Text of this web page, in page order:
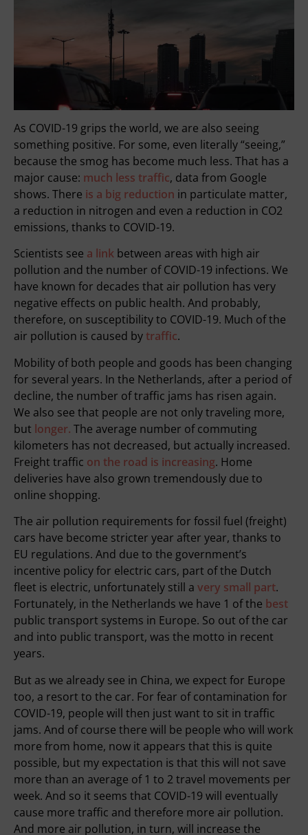
As COVID-19 grips the world, we are also seeing
something positive. For some, even literally “seeing,”
because the smog has become much less. That has a
major cause: much less traffic, data from Google
shows. There is a big reduction in particulate matter,
a reduction in nitrogen and even a reduction in CO2
emissions, thanks to COVID-19.
Scientists see a link between areas with high air
pollution and the number of COVID-19 infections. We
have known for decades that air pollution has very
negative effects on public health. And probably,
therefore, on susceptibility to COVID-19. Much of the
air pollution is caused by traffic.
Mobility of both people and goods has been changing
for several years. In the Netherlands, after a period of
decline, the number of traffic jams has risen again.
We also see that people are not only traveling more,
but longer. The average number of commuting
kilometers has not decreased, but actually increased.
Freight traffic on the road is increasing. Home
deliveries have also grown tremendously due to
online shopping.
The air pollution requirements for fossil fuel (freight)
cars have become stricter year after year, thanks to
EU regulations. And due to the government’s
incentive policy for electric cars, part of the Dutch
fleet is electric, unfortunately still a very small part.
Fortunately, in the Netherlands we have 1 of the best
public transport systems in Europe. So out of the car
and into public transport, was the motto in recent
years.
But as we already see in China, we expect for Europe
too, a resort to the car. For fear of contamination for
COVID-19, people will then just want to sit in traffic
jams. And of course there will be people who will work
more from home, now it appears that this is quite
possible, but my expectation is that this will not save
more than an average of 1 to 2 travel movements per
week. And so it seems that COVID-19 will eventually
cause more traffic and therefore more air pollution.
And more air pollution, in turn, will increase the